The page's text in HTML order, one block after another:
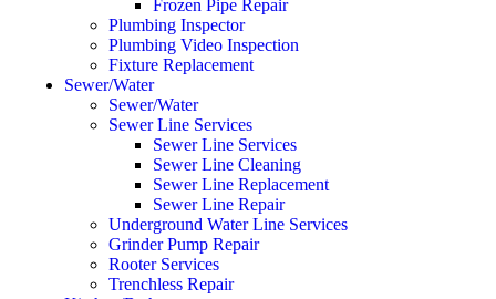
Frozen Pipe Repair
Plumbing Inspector
Plumbing Video Inspection
Fixture Replacement
Sewer/Water
Sewer/Water
Sewer Line Services
Sewer Line Services
Sewer Line Cleaning
Sewer Line Replacement
Sewer Line Repair
Underground Water Line Services
Grinder Pump Repair
Rooter Services
Trenchless Repair